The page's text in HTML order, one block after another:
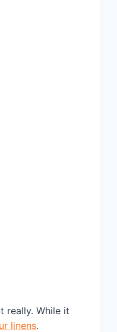
really. While it
linens.